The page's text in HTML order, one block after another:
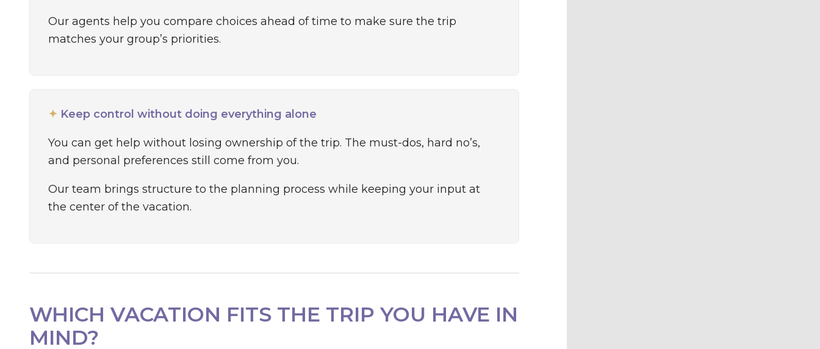
Our agents help you compare choices ahead of time to make sure the trip
matches your group’s priorities.
✦ Keep control without doing everything alone
You can get help without losing ownership of the trip. The must-dos, hard no’s,
and personal preferences still come from you.
Our team brings structure to the planning process while keeping your input at
the center of the vacation.
WHICH VACATION FITS THE TRIP YOU HAVE IN
MIND?